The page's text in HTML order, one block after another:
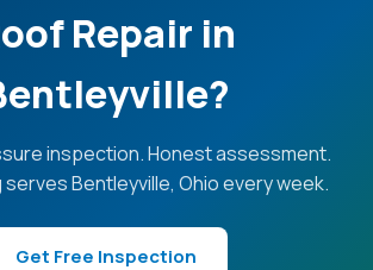
Repair in
inspection. Honest assessment.
Bentleyville, Ohio every week.
Get Free Inspection